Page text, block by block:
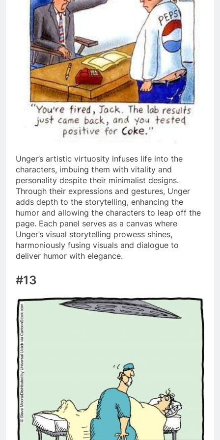
Unger’s artistic virtuosity infuses life into the
characters, imbuing them with vitality and
personality despite their minimalist designs.
Through their expressions and gestures, Unger
adds depth to the storytelling, enhancing the
humor and allowing the characters to leap off the
page. Each panel serves as a canvas where
Unger’s visual storytelling prowess shines,
harmoniously fusing visuals and dialogue to
deliver humor with elegance.
#13